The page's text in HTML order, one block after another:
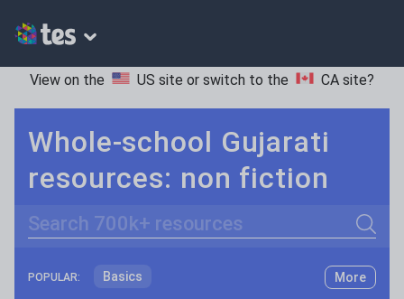
View on the US site or switch to the CA site?
Whole-school Gujarati
resources: non fiction
Search
POPULAR: Basics More